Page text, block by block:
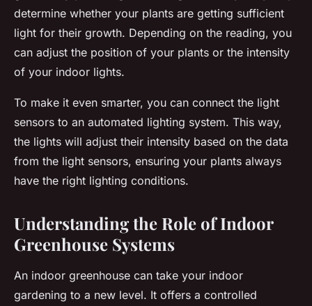
determine whether your plants are getting sufficient
light for their growth. Depending on the reading, you
can adjust the position of your plants or the intensity
of your indoor lights.
To make it even smarter, you can connect the light
sensors to an automated lighting system. This way,
the lights will adjust their intensity based on the data
from the light sensors, ensuring your plants always
have the right lighting conditions.
Understanding the Role of Indoor
Greenhouse Systems
An indoor greenhouse can take your indoor
gardening to a new level. It offers a controlled